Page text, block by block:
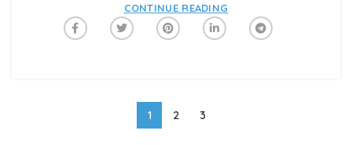
CONTINUE READING
1 2 3